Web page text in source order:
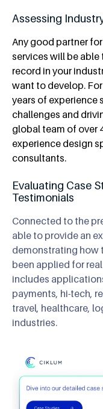
Assessing
Any good partner
services will be
record in your
want to develop.
years of experience
challenges and
global team of over
experience design
consultants.
Evaluating Case
Testimonials
Connected to the
able to provide an
demonstrating how
been applied for
includes
payments, hi-tech,
travel, healthcare,
industries.